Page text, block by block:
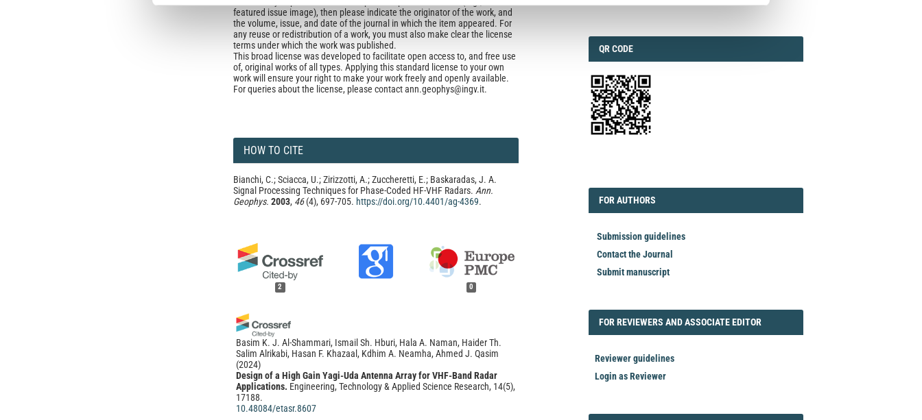
featured issue image), then please indicate the originator of the work, and
the volume, issue, and date of the journal in which the item appeared. For
any reuse or redistribution of a work, you must also make clear the license
terms under which the work was published.
This broad license was developed to facilitate open access to, and free use
of, original works of all types. Applying this standard license to your own
work will ensure your right to make your work freely and openly available.
For queries about the license, please contact ann.geophys@ingv.it.
HOW TO CITE
Bianchi, C.; Sciacca, U.; Zirizzotti, A.; Zuccheretti, E.; Baskaradas, J. A.
Signal Processing Techniques for Phase-Coded HF-VHF Radars. Ann.
Geophys. 2003, 46(4), 697-705. https://doi.org/10.4401/ag-4369.
2 0
Basim K. J. Al-Shammari, Ismail Sh. Hburi, Hala A. Naman, Haider Th.
Salim Alrikabi, Hasan F. Khazaal, Kdhim A. Neamha, Ahmed J. Qasim
(2024)
Design of a High Gain Yagi-Uda Antenna Array for VHF-Band Radar
Applications. Engineering, Technology & Applied Science Research, 14(5),
17188.
10.48084/etasr.8607
QRCODE
QR CODE
FORAUTHORS
FOR AUTHORS
Submission guidelines
Contact the Journal
Submit manuscript
FORREVIEWER
FOR REVIEWERS AND ASSOCIATE EDITOR
Reviewer guidelines
Login as Reviewer